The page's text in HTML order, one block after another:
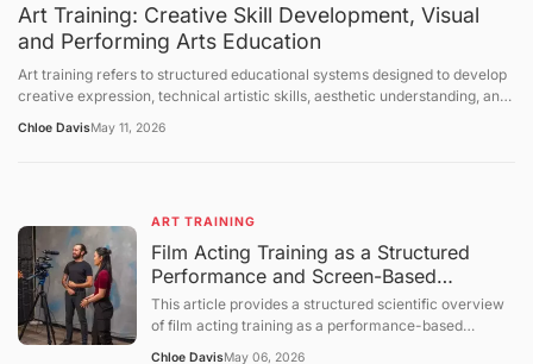
Art Training: Creative Skill Development, Visual
and Performing Arts Education
Art training refers to structured educational systems designed to develop
creative expression, technical artistic skills, aesthetic understanding, and
interdisciplinary creative fields. It includes instruction in drawing, painting,
This article explains the structure of art education, the mechanisms of
skill development, the role of creativity in training systems, and the
broader cultural and educational context of artistic learning. The
discussion follows a structured sequence: defining the topic, explaining
foundational concepts, examining core mechanisms, presenting broader
perspectives, summarizing future directions, and concluding with a
question-and-answer section.
Chloe DavisMay 11, 2026
ART TRAINING
Film Acting Training as a Structured
Performance and Screen-Based
Expression System
This article provides a structured scientific overview
of film acting training as a performance-based
Chloe DavisMay 06, 2026